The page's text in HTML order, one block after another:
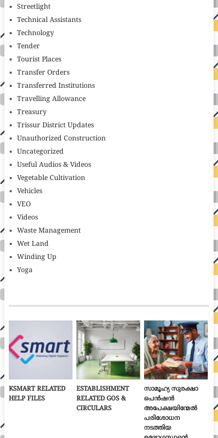
Streetlight
Technical Assistants
Technology
Tender
Tourist Places
Transfer Orders
Transferred Institutions
Travelling Allowance
Treasury
Trissur District Updates
Unauthorized Construction
Uncategorized
Useful Audios & Videos
Vegetable Cultivation
Vehicles
VEO
Videos
Waste Management
Wet Land
Winding Up
Yoga
KSMART RELATED
HELP FILES
ESTABLISHMENT
RELATED GOS &
CIRCULARS
സാമൂഹ്യ സുരക്ഷാ
പെൻഷൻ
അപേക്ഷയിന്മേൽ
പരിശോധന
നടത്തിയ